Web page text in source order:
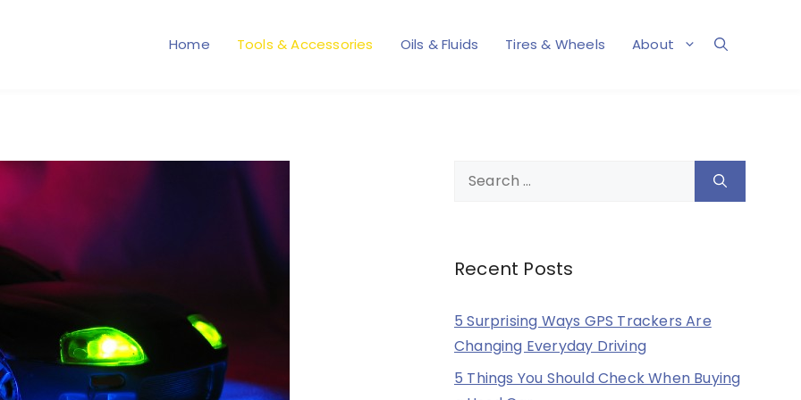
Home Tools & Accessories Oils & Fluids Tires & Wheels About
Search
Recent Posts
5 Surprising Ways GPS Trackers Are
Changing Everyday Driving
5 Things You Should Check When Buying